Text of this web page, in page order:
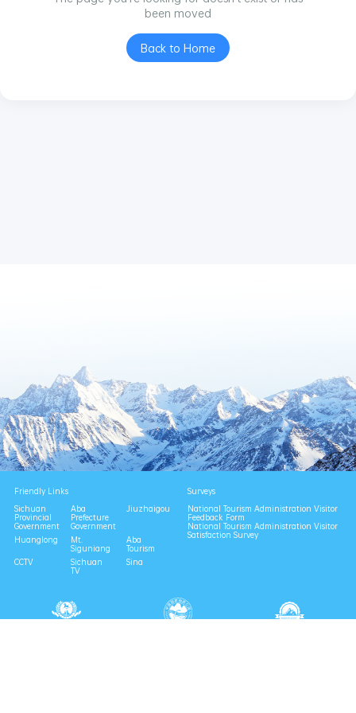
been moved
Back to Home
Friendly Links
Sichuan
Provincial
Government
Aba
Prefecture
Government
Jiuzhaigou
Huanglong Mt.
Siguniang
Aba
Tourism
CCTV
Sichuan
TV
Sina
Surveys
National Tourism Administration Visitor
Feedback Form
National Tourism Administration Visitor
Satisfaction Survey